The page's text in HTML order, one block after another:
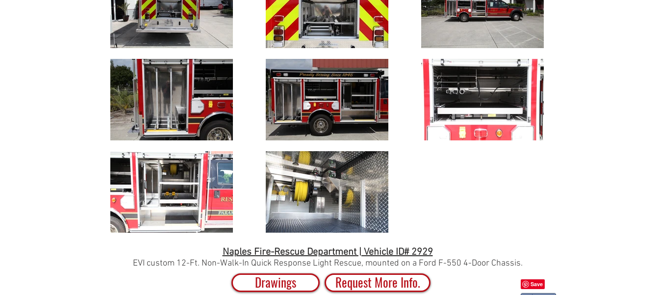
Naples Fire-Rescue Department | Vehicle ID# 2929
EVI custom 12-Ft. Non-Walk-In Quick Response Light Rescue, mounted on a Ford F-550 4-Door Chassis.
Drawings Request More Info.